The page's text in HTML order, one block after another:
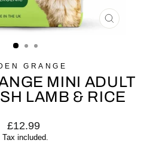
CLOSE
GRANGE
MINI ADULT
LAMB & RICE
Regular
price
£12.99
Tax included.